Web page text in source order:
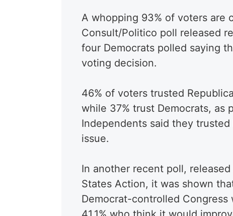
A whopping 93% of voters are
Consult/Politico poll released
four Democrats polled saying
voting decision.
46% of voters trusted
while 37% trust Democrats, as
Independents said they
issue.
In another recent poll,
States Action, it was shown
Democrat-controlled